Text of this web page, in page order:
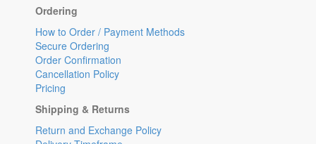
Ordering
How to Order / Payment Methods
Secure Ordering
Order Confirmation
Cancellation Policy
Pricing
Shipping & Returns
Return and Exchange Policy